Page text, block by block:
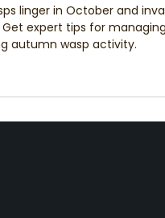
Wasps In Your
expert tips for managing
autumn wasp activity.